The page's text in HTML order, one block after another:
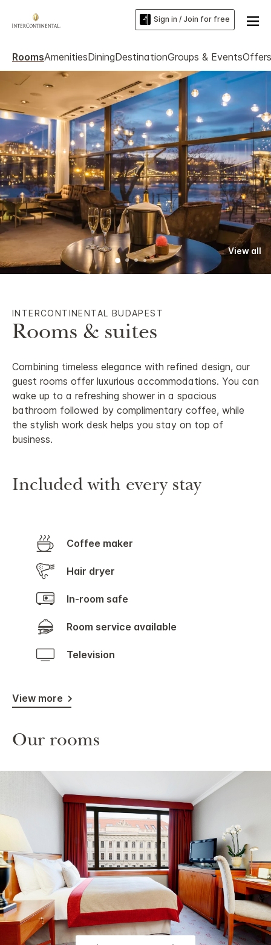
Sign in / Join for free
RoomsAmenitiesDiningDestinationGroups & EventsOffers
View all
INTERCONTINENTAL BUDAPEST
Rooms & suites
Combining timeless elegance with refined design, our
guest rooms offer luxurious accommodations. You can
wake up to a refreshing shower in a spacious
bathroom followed by complimentary coffee, while
the stylish work desk helps you stay on top of
business.
Included with every stay
Coffee maker
Hair dryer
In-room safe
Room service available
Television
View more
Our rooms